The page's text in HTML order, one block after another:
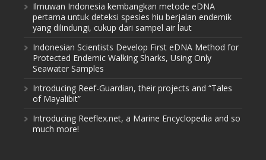
Ilmuwan Indonesia kembangkan metode eDNA
pertama untuk deteksi spesies hiu berjalan endemik
yang dilindungi, cukup dari sampel air laut
Indonesian Scientists Develop First eDNA Method for
Protected Endemic Walking Sharks, Using Only
Seawater Samples
Introducing Reef-Guardian, their projects and “Tales
of Mayalibit”
Introducing Reeflex.net, a Marine Encyclopedia and so
much more!